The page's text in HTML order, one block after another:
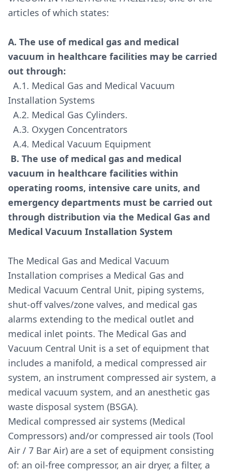
articles of which states:
A. The use of medical gas and medical
vacuum in healthcare facilities may be carried
out through:
A.1. Medical Gas and Medical Vacuum
Installation Systems
A.2. Medical Gas Cylinders.
A.3. Oxygen Concentrators
A.4. Medical Vacuum Equipment
B. The use of medical gas and medical
vacuum in healthcare facilities within
operating rooms, intensive care units, and
emergency departments must be carried out
through distribution via the Medical Gas and
Medical Vacuum Installation System
The Medical Gas and Medical Vacuum
Installation comprises a Medical Gas and
Medical Vacuum Central Unit, piping systems,
shut-off valves/zone valves, and medical gas
alarms extending to the medical outlet and
medical inlet points. The Medical Gas and
Vacuum Central Unit is a set of equipment that
includes a manifold, a medical compressed air
system, an instrument compressed air system, a
medical vacuum system, and an anesthetic gas
waste disposal system (BSGA).
Medical compressed air systems (Medical
Compressors) and/or compressed air tools (Tool
Air / 7 Bar Air) are a set of equipment consisting
of: an oil-free compressor, an air dryer, a filter, a